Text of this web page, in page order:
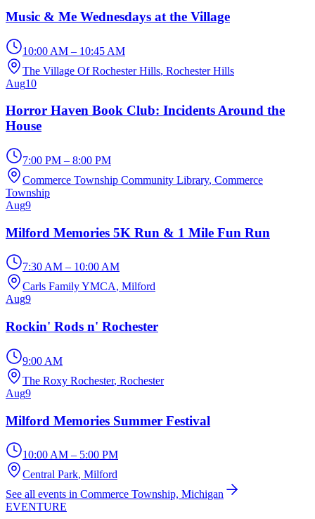
Music & Me Wednesdays at the Village
10:00 AM – 10:45 AM
The Village Of Rochester Hills, Rochester Hills
Aug10
Horror Haven Book Club: Incidents Around the
House
7:00 PM – 8:00 PM
Commerce Township Community Library, Commerce
Township
Aug9
Milford Memories 5K Run & 1 Mile Fun Run
7:30 AM – 10:00 AM
Carls Family YMCA, Milford
Aug9
Rockin' Rods n' Rochester
9:00 AM
The Roxy Rochester, Rochester
Aug9
Milford Memories Summer Festival
10:00 AM – 5:00 PM
Central Park, Milford
See all events in Commerce Township, Michigan
EVENTURE